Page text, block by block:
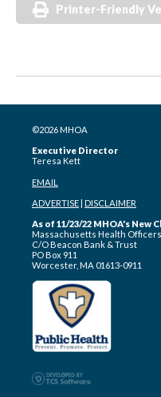
Printer-Friendly
©2026 MHOA
Executive Director
Teresa Kett
EMAIL
ADVERTISE DISCLAIMER
As of 11/23/22 MHOA's New
Massachusetts Health
C/O Beacon Bank & Trust
PO Box 911
Worcester, MA 01613-0911